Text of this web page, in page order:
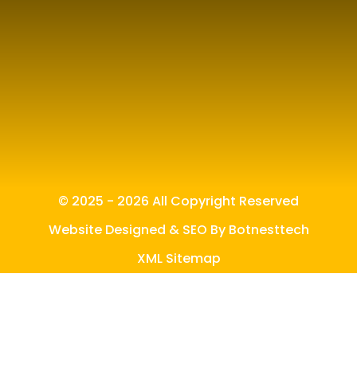
© 2025 - 2026 All Copyright Reserved
Website Designed & SEO By Botnesttech
XML Sitemap